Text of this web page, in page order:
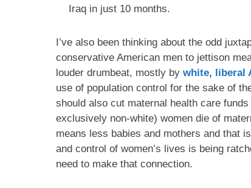
Iraq in just 10 months.
I’ve also been thinking about the odd
conservative American men to jettison
louder drumbeat, mostly by white, liberal
use of population control for the sake of
should also cut maternal health care
exclusively non-white) women die of
means less babies and mothers and that
and control of women’s lives is being
need to make that connection.